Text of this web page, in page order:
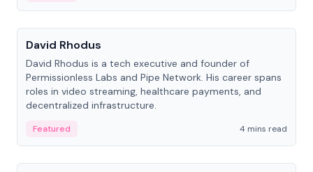
People
David Rhodus
David Rhodus is a tech executive and founder of
Permissionless Labs and Pipe Network. His career spans
roles in video streaming, healthcare payments, and
decentralized infrastructure.
Featured
4 mins read
People